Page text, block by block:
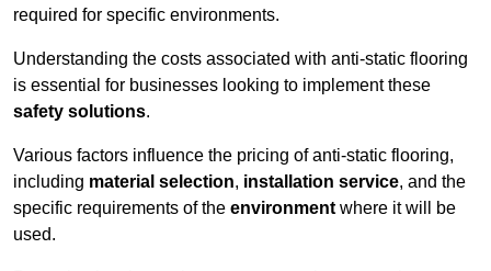
required for specific environments.
Understanding the costs associated with anti-static flooring
is essential for businesses looking to implement these
safety solutions.
Various factors influence the pricing of anti-static flooring,
including material selection, installation service, and the
specific requirements of the environment where it will be
used.